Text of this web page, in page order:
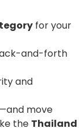
for your
and-forth
and
move
the Thailand